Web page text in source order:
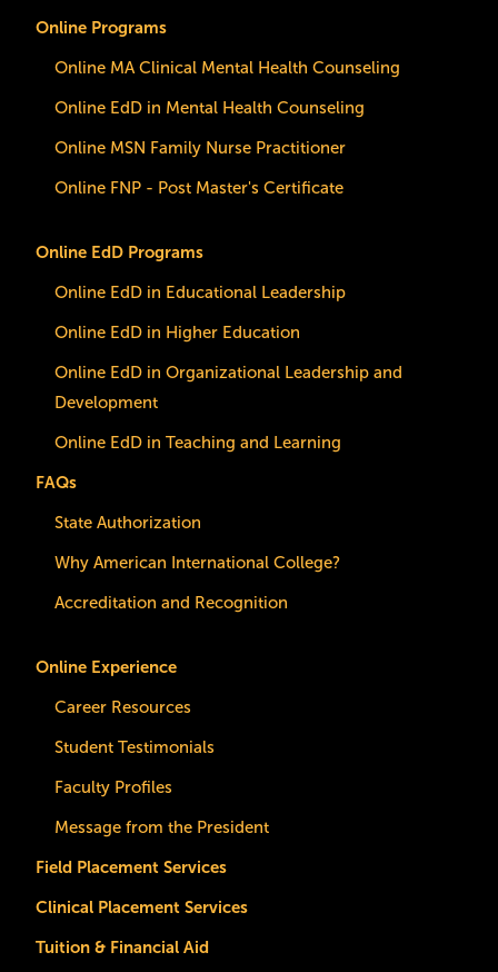
Online Programs
Online MA Clinical Mental Health Counseling
Online EdD in Mental Health Counseling
Online MSN Family Nurse Practitioner
Online FNP - Post Master's Certificate
Online EdD Programs
Online EdD in Educational Leadership
Online EdD in Higher Education
Online EdD in Organizational Leadership and
Development
Online EdD in Teaching and Learning
FAQs
State Authorization
Why American International College?
Accreditation and Recognition
Online Experience
Career Resources
Student Testimonials
Faculty Profiles
Message from the President
Field Placement Services
Clinical Placement Services
Tuition & Financial Aid